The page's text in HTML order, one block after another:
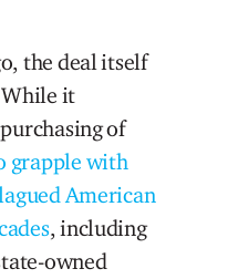
the deal itself
it
of
grapple with
American
, including
owned